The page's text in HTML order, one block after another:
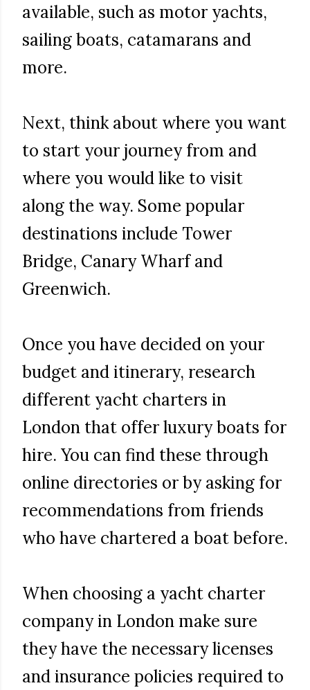
available, such as motor yachts,
sailing boats, catamarans and
more.
Next, think about where you want
to start your journey from and
where you would like to visit
along the way. Some popular
destinations include Tower
Bridge, Canary Wharf and
Greenwich.
Once you have decided on your
budget and itinerary, research
different yacht charters in
London that offer luxury boats for
hire. You can find these through
online directories or by asking for
recommendations from friends
who have chartered a boat before.
When choosing a yacht charter
company in London make sure
they have the necessary licenses
and insurance policies required to